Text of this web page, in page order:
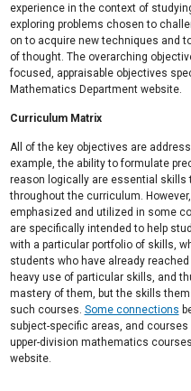
experience in the context of
exploring problems chosen to
on to acquire new techniques and
of thought. The overarching
focused, appraisable objectives
Mathematics Department website.
Curriculum Matrix
All of the key objectives are
example, the ability to formulate
reason logically are essential skills
throughout the curriculum.
emphasized and utilized in some
are specifically intended to help
with a particular portfolio of skills,
students who have already
heavy use of particular skills, and
mastery of them, but the skills
such courses. Some connections
subject-specific areas, and
upper-division mathematics
website.